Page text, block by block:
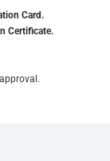
Card.
Certificate.